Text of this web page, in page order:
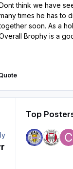
think we have
times he has to
soon. As a
Brophy is a
Top